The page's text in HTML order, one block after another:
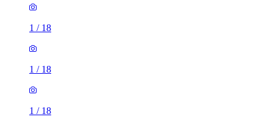
1 / 18
1 / 18
1 / 18